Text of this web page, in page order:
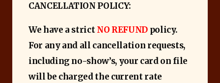
CANCELLATION POLICY:
We have a strict ​NO REFUND policy.
For any and all cancellation requests,
including no-show’s, your card on file
will be charged the current rate